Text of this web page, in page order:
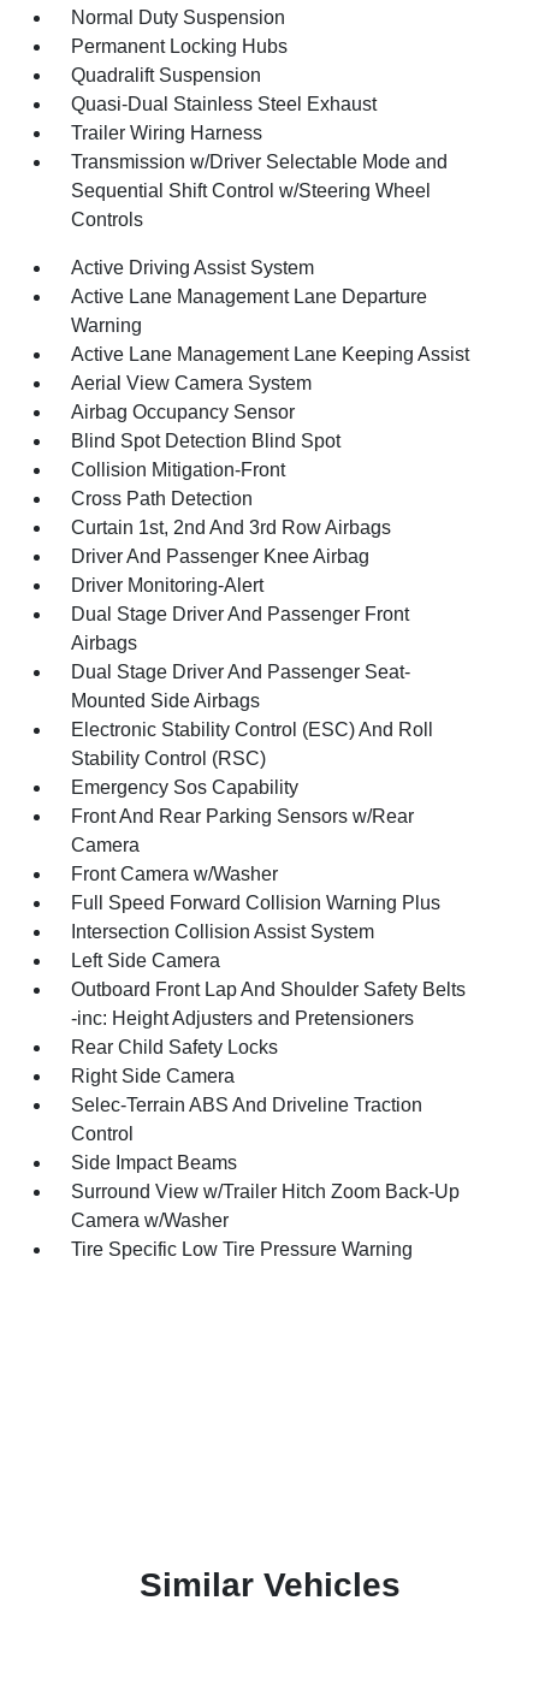
Normal Duty Suspension
Permanent Locking Hubs
Quadralift Suspension
Quasi-Dual Stainless Steel Exhaust
Trailer Wiring Harness
Transmission w/Driver Selectable Mode and
Sequential Shift Control w/Steering Wheel
Controls
Active Driving Assist System
Active Lane Management Lane Departure
Warning
Active Lane Management Lane Keeping Assist
Aerial View Camera System
Airbag Occupancy Sensor
Blind Spot Detection Blind Spot
Collision Mitigation-Front
Cross Path Detection
Curtain 1st, 2nd And 3rd Row Airbags
Driver And Passenger Knee Airbag
Driver Monitoring-Alert
Dual Stage Driver And Passenger Front
Airbags
Dual Stage Driver And Passenger Seat-
Mounted Side Airbags
Electronic Stability Control (ESC) And Roll
Stability Control (RSC)
Emergency Sos Capability
Front And Rear Parking Sensors w/Rear
Camera
Front Camera w/Washer
Full Speed Forward Collision Warning Plus
Intersection Collision Assist System
Left Side Camera
Outboard Front Lap And Shoulder Safety Belts
-inc: Height Adjusters and Pretensioners
Rear Child Safety Locks
Right Side Camera
Selec-Terrain ABS And Driveline Traction
Control
Side Impact Beams
Surround View w/Trailer Hitch Zoom Back-Up
Camera w/Washer
Tire Specific Low Tire Pressure Warning
Similar Vehicles